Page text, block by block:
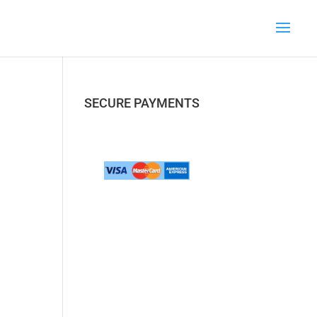
SECURE PAYMENTS